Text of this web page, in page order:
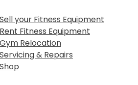
Sell your Fitness Equipment
Rent Fitness Equipment
Gym Relocation
Servicing & Repairs
Shop